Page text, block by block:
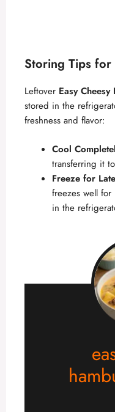
Storing Tips for
Leftover Easy
stored in the
freshness and flavor:
Cool
transferring it
Freeze for
freezes well
in the